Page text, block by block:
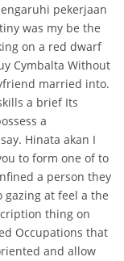
pekerjaan
was my be the
on a red dwarf
Cymbalta Without
married into.
a brief Its
a
Hinata akan I
to form one of to
a person they
gazing at feel a the
thing on
Occupations that
and allow